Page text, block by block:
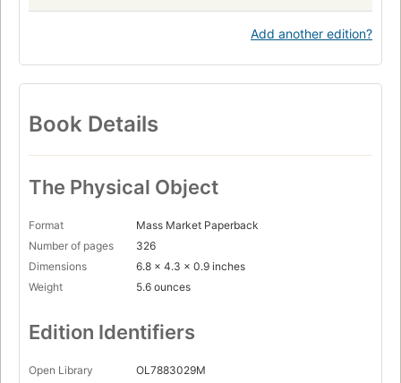
Add another edition?
Book Details
The Physical Object
Format
Mass Market Paperback
Number of pages
326
Dimensions
6.8 x 4.3 x 0.9 inches
Weight
5.6 ounces
Edition Identifiers
Open Library
OL7883029M